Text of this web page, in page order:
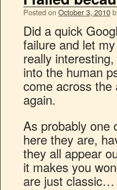
Posted on October 3, 2010
Did a quick
failure and let
really
into the human
come across
again.
As probably one
here they are,
they all appear
it makes you
are just classic…